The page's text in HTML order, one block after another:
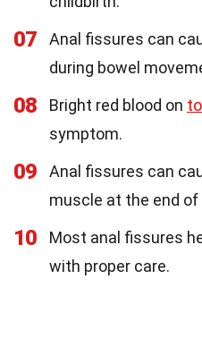
07
Anal fissures can
during bowel
08 Bright red blood on
symptom.
09
Anal fissures can
muscle at the end of
10
Most anal fissures
with proper care.